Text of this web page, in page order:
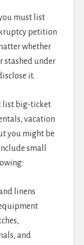
must list
petition
whether
stashed under
it.
list big-ticket
vacation
you might be
small
linens
and